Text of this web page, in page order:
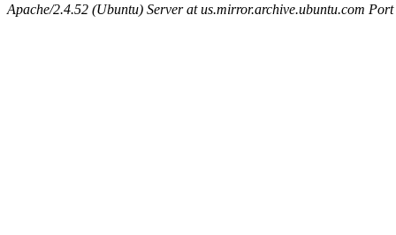
Apache/2.4.52 (Ubuntu) Server at us.mirror.archive.ubuntu.com Port